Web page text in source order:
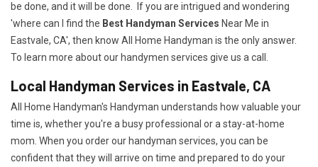
be done, and it will be done. If you are intrigued and wondering
'where can I find the Best Handyman Services Near Me in
Eastvale, CA', then know All Home Handyman is the only answer.
To learn more about our handymen services give us a call.
Local Handyman Services in Eastvale, CA
All Home Handyman's Handyman understands how valuable your
time is, whether you're a busy professional or a stay-at-home
mom. When you order our handyman services, you can be
confident that they will arrive on time and prepared to do your